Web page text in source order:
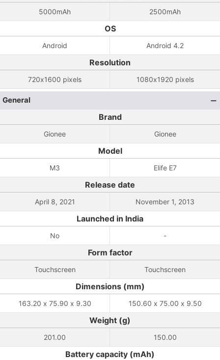
5000mAh 2500mAh
OS
Android Android 4.2
Resolution
720x1600 pixels 1080x1920 pixels
General
Brand
Gionee Gionee
Model
M3 Elife E7
Release date
April 8, 2021 November 1, 2013
Launched in India
No -
Form factor
Touchscreen Touchscreen
Dimensions (mm)
163.20 x 75.90 x 9.30 150.60 x 75.00 x 9.50
Weight (g)
201.00 150.00
Battery capacity (mAh)